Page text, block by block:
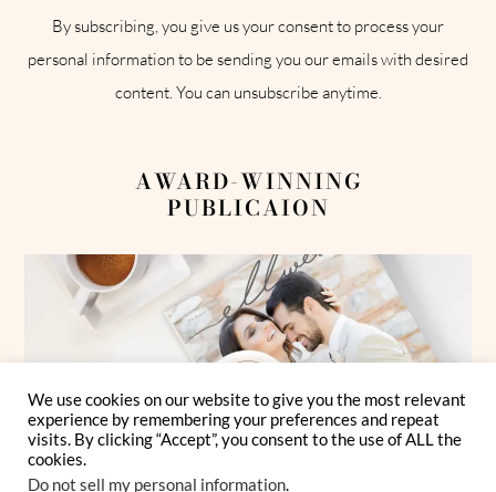
By subscribing, you give us your consent to process your
personal information to be sending you our emails with desired
content. You can unsubscribe anytime.
AWARD-WINNING
PUBLICAION
We use cookies on our website to give you the most relevant
experience by remembering your preferences and repeat
visits. By clicking “Accept”, you consent to the use of ALL the
cookies.
Do not sell my personal information.